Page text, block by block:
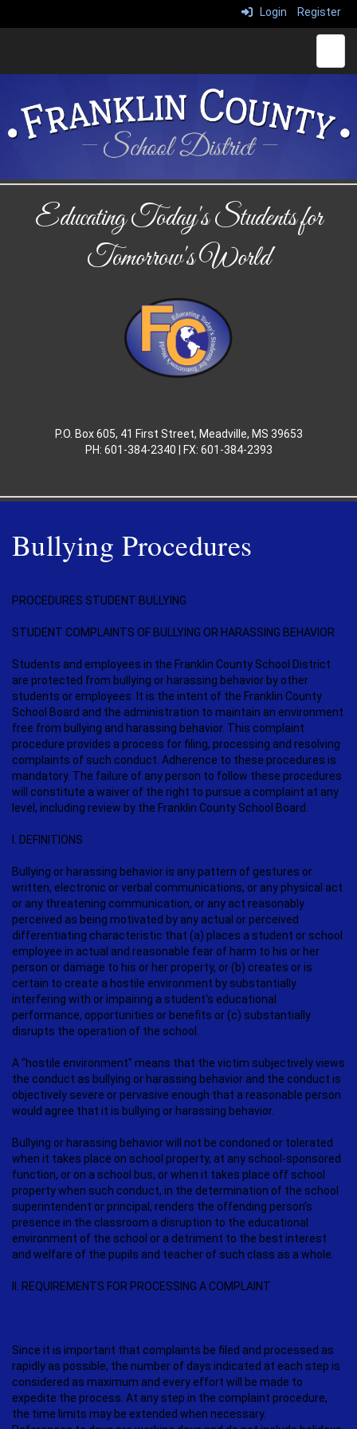
Login Register
Educating Today's Students for
Tomorrow's World
P.O. Box 605, 41 First Street, Meadville, MS 39653
PH: 601-384-2340 | FX: 601-384-2393
Bullying Procedures
PROCEDURES STUDENT BULLYING
STUDENT COMPLAINTS OF BULLYING OR HARASSING BEHAVIOR
Students and employees in the Franklin County School District
are protected from bullying or harassing behavior by other
students or employees. It is the intent of the Franklin County
School Board and the administration to maintain an environment
free from bullying and harassing behavior. This complaint
procedure provides a process for filing, processing and resolving
complaints of such conduct. Adherence to these procedures is
mandatory. The failure of any person to follow these procedures
will constitute a waiver of the right to pursue a complaint at any
level, including review by the Franklin County School Board.
I. DEFINITIONS
Bullying or harassing behavior is any pattern of gestures or
written, electronic or verbal communications, or any physical act
or any threatening communication, or any act reasonably
perceived as being motivated by any actual or perceived
differentiating characteristic that (a) places a student or school
employee in actual and reasonable fear of harm to his or her
person or damage to his or her property, or (b) creates or is
certain to create a hostile environment by substantially
interfering with or impairing a student's educational
performance, opportunities or benefits or (c) substantially
disrupts the operation of the school.
A "hostile environment" means that the victim subjectively views
the conduct as bullying or harassing behavior and the conduct is
objectively severe or pervasive enough that a reasonable person
would agree that it is bullying or harassing behavior.
Bullying or harassing behavior will not be condoned or tolerated
when it takes place on school property, at any school-sponsored
function, or on a school bus, or when it takes place off school
property when such conduct, in the determination of the school
superintendent or principal, renders the offending person’s
presence in the classroom a disruption to the educational
environment of the school or a detriment to the best interest
and welfare of the pupils and teacher of such class as a whole.
II. REQUIREMENTS FOR PROCESSING A COMPLAINT
Since it is important that complaints be filed and processed as
rapidly as possible, the number of days indicated at each step is
considered as maximum and every effort will be made to
expedite the process. At any step in the complaint procedure,
the time limits may be extended when necessary.